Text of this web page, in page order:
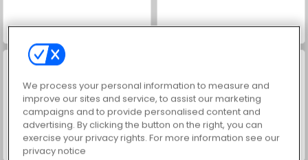
Farm Merge Valley Hidden Object: Street of Secrets
ASMR Makeover & Makeup Studio
We process your personal information to measure and
improve our sites and service, to assist our marketing
campaigns and to provide personalised content and
advertising. By clicking the button on the right, you can
exercise your privacy rights. For more information see our
privacy notice